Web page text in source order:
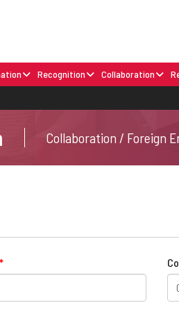
Recognition Collaboration
Collaboration / Foreign
*